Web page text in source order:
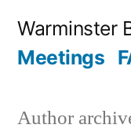
Warminster
Meetings
Author